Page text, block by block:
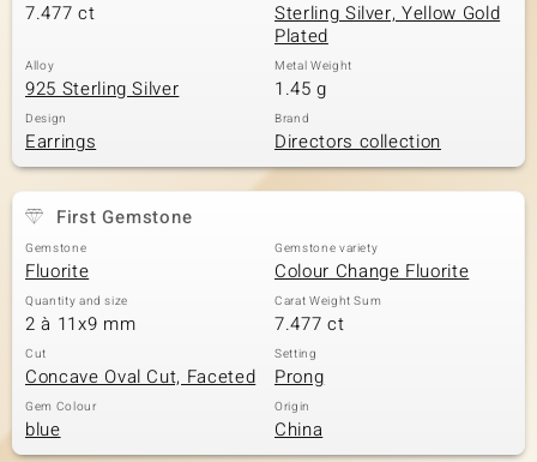
7.477 ct
Sterling Silver, Yellow Gold
Plated
Alloy
925 Sterling Silver
Metal Weight
1.45 g
Design
Earrings
Brand
Directors collection
First Gemstone
Gemstone
Fluorite
Gemstone variety
Colour Change Fluorite
Quantity and size
2 à 11x9 mm
Carat Weight Sum
7.477 ct
Cut
Concave Oval Cut, Faceted
Setting
Prong
Gem Colour
blue
Origin
China